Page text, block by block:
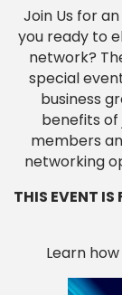
Join Us for
you ready to
network?
special
business
benefits
members
networking
THIS EVENT IS
Learn